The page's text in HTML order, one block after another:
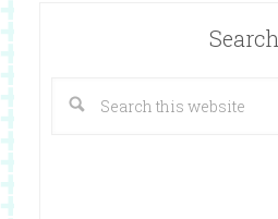
Search